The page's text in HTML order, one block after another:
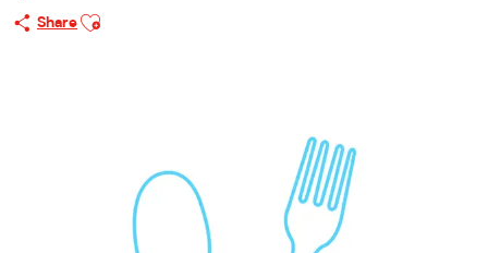
Share
Ajouter aux favoris